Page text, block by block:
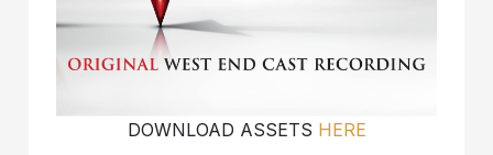
DOWNLOAD ASSETS HERE